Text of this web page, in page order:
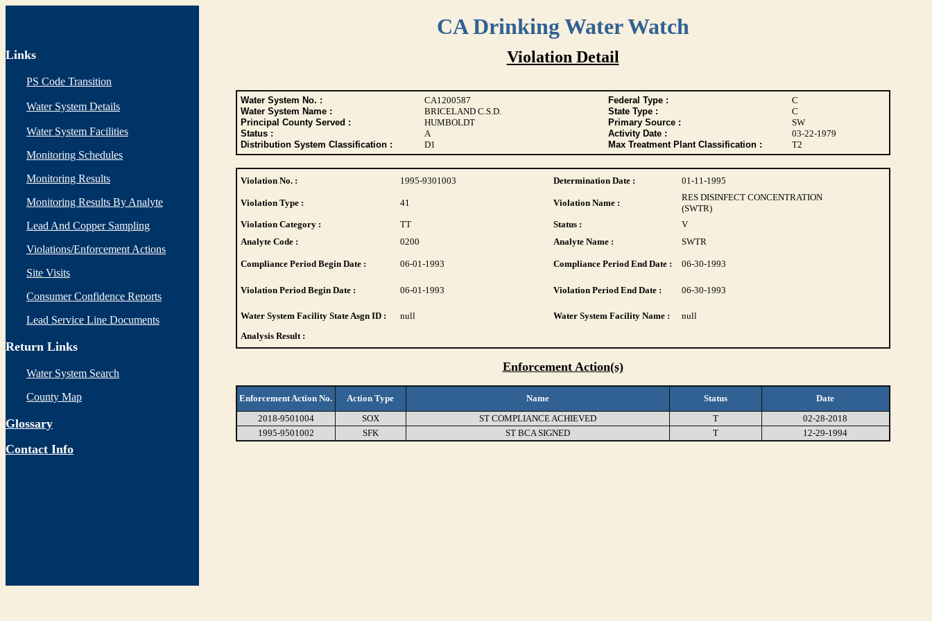
CA Drinking Water Watch
Links
PS Code Transition
Water System Details
Water System Facilities
Monitoring Schedules
Monitoring Results
Monitoring Results By Analyte
Lead And Copper Sampling
Violations/Enforcement Actions
Site Visits
Consumer Confidence Reports
Lead Service Line Documents
Return Links
Water System Search
County Map
Glossary
Contact Info
Violation Detail
Water System No. : CA1200587 Federal Type :
C
Water System Name :
BRICELAND C.S.D. State Type :
C
Principal County Served :
HUMBOLDT Primary Source :
SW
Status :
A Activity Date :
03-22-1979
Distribution System Classification :
D1 Max Treatment Plant Classification : T2
Violation No. : 1995-9301003 Determination Date : 01-11-1995
Violation Type : 41 Violation Name :
RES DISINFECT CONCENTRATION
(SWTR)
Violation Category :
TT Status :
V
Analyte Code :
0200 Analyte Name : SWTR
Compliance Period Begin Date : 06-01-1993 Compliance Period End Date : 06-30-1993
Violation Period Begin Date : 06-01-1993 Violation Period End Date : 06-30-1993
Water System Facility State Asgn ID : null Water System Facility Name :
null
Analysis Result :
Enforcement Action(s)
Enforcement Action No. Action Type Name Status
Date
2018-9501004
SOX ST COMPLIANCE ACHIEVED T
02-28-2018
1995-9501002
SFK ST BCA SIGNED T 12-29-1994